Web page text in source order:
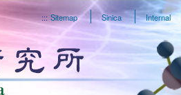
::: Sitemap Sinica Internal